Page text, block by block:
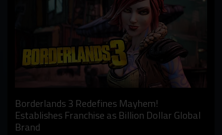
Borderlands 3 Redefines Mayhem!
Establishes Franchise as Billion Dollar Global
Brand